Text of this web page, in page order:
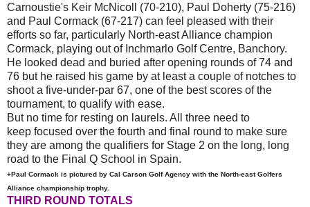
Carnoustie's Keir McNicoll (70-210), Paul Doherty (75-216)
and Paul Cormack (67-217) can feel pleased with their
efforts so far, particularly North-east Alliance champion
Cormack, playing out of Inchmarlo Golf Centre, Banchory.
He looked dead and buried after opening rounds of 74 and
76 but he raised his game by at least a couple of notches to
shoot a five-under-par 67, one of the best scores of the
tournament, to qualify with ease.
But no time for resting on laurels. All three need to
keep focused over the fourth and final round to make sure
they are among the qualifiers for Stage 2 on the long, long
road to the Final Q School in Spain.
+Paul Cormack is pictured by Cal Carson Golf Agency with the North-east Golfers
Alliance championship trophy.
THIRD ROUND TOTALS